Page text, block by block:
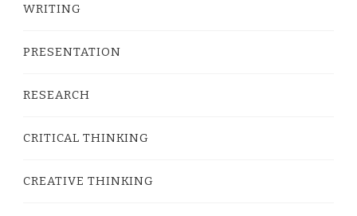
WRITING
PRESENTATION
RESEARCH
CRITICAL THINKING
CREATIVE THINKING